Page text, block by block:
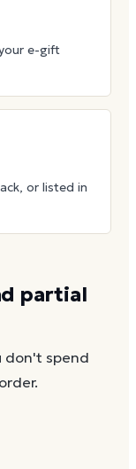
e-gift
or listed in
partial
don't spend